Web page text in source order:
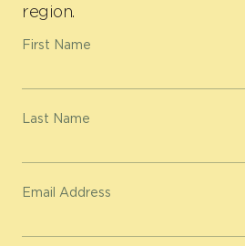
region.
First Name
Last Name
Email Address